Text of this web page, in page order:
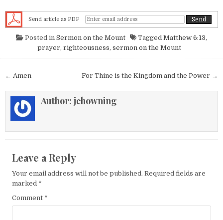
Send article as PDF
Posted in Sermon on the Mount Tagged Matthew 6:13,
prayer, righteousness, sermon on the Mount
Post navigationFor Thine is the Kingdom and the Power →
← Amen
Author: jchowning
Leave a Reply
Your email address will not be published. Required fields are
marked *
Comment *